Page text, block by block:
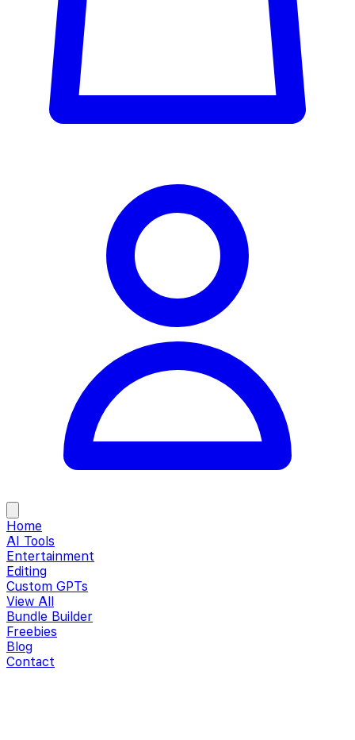
Home
AI Tools
Entertainment
Editing
Custom GPTs
View All
Bundle Builder
Freebies
Blog
Contact